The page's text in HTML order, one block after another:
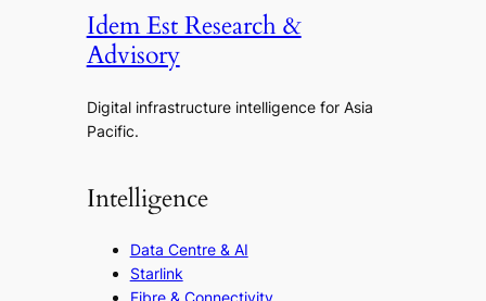
Idem Est Research &
Advisory
Digital infrastructure intelligence for Asia
Pacific.
Intelligence
Data Centre & AI
Starlink